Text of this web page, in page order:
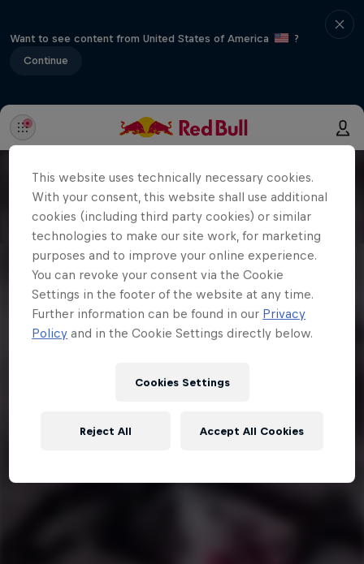
Want to see content from United States of America
?
Continue
This website uses technically necessary cookies.
With your consent, this website shall use additional
cookies (including third party cookies) or similar
technologies to make our site work, for marketing
purposes and to improve your online experience.
You can revoke your consent via the Cookie
Settings in the footer of the website at any time.
Further information can be found in our Privacy
Policy and in the Cookie Settings directly below.
Cookies Settings
Reject All Accept All Cookies